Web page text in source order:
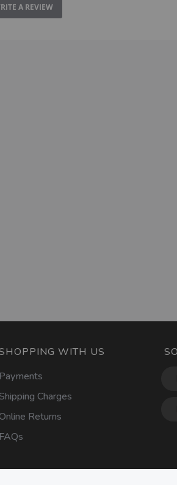
A REVIEW
WITH US
Payments
Shipping Charges
Returns
FAQs